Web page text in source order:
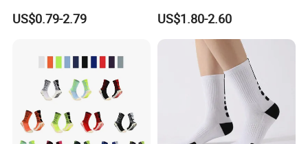
Yoga Women Cotton Nylon
Silicone Crew Anti Slip Grip
US$0.79-2.79
Compression Sport Socks
US$1.80-2.60